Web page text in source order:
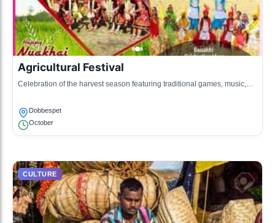
Agricultural Festival
Celebration of the harvest season featuring traditional games, music,
Dobbespet
October
CULTURE